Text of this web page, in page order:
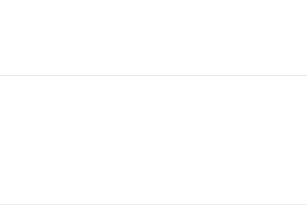
clear voice. They appreciate its ease of installation, water-saving